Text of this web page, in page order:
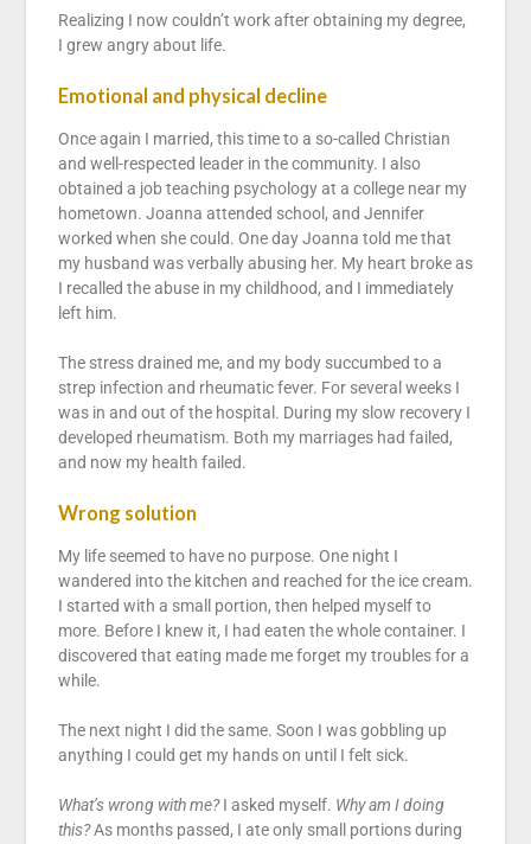
Realizing I now couldn’t work after obtaining my degree,
I grew angry about life.
Emotional and physical decline
Once again I married, this time to a so-called Christian
and well-respected leader in the community. I also
obtained a job teaching psychology at a college near my
hometown. Joanna attended school, and Jennifer
worked when she could. One day Joanna told me that
my husband was verbally abusing her. My heart broke as
I recalled the abuse in my childhood, and I immediately
left him.
The stress drained me, and my body succumbed to a
strep infection and rheumatic fever. For several weeks I
was in and out of the hospital. During my slow recovery I
developed rheumatism. Both my marriages had failed,
and now my health failed.
Wrong solution
My life seemed to have no purpose. One night I
wandered into the kitchen and reached for the ice cream.
I started with a small portion, then helped myself to
more. Before I knew it, I had eaten the whole container. I
discovered that eating made me forget my troubles for a
while.
The next night I did the same. Soon I was gobbling up
anything I could get my hands on until I felt sick.
What’s wrong with me?I asked myself. Why am I doing
this?As months passed, I ate only small portions during